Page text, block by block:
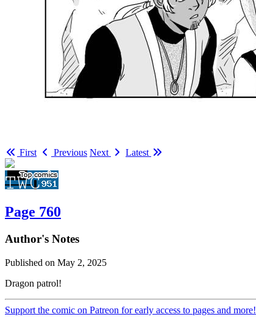
First Previous Next Latest
Page 760
Author's Notes
Published on May 2, 2025
Dragon patrol!
Support the comic on Patreon for early access to pages and more!